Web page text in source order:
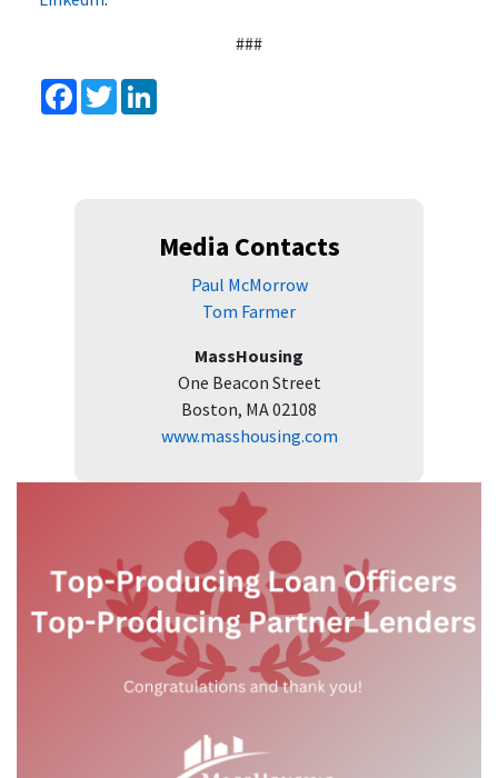
###
Facebook
Twitter
Media Contacts
Paul McMorrow
Tom Farmer
MassHousing
One Beacon Street
Boston, MA 02108
www.masshousing.com